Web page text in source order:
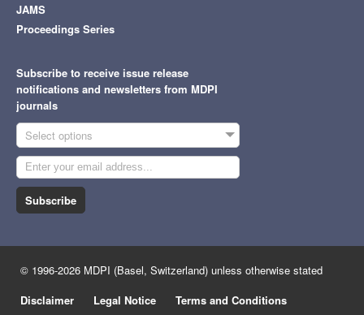
JAMS
Proceedings Series
Subscribe to receive issue release
notifications and newsletters from MDPI
journals
Select options
Subscribe
© 1996-2026 MDPI (Basel, Switzerland) unless otherwise stated
Disclaimer
Legal Notice
Terms and Conditions